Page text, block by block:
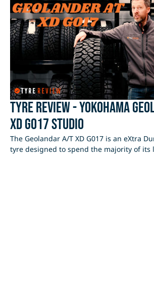
Tyre Review - Yokohama
XD G017 Studio
The Geolandar A/T XD G017 is an eXtra
tyre designed to spend the majority of its